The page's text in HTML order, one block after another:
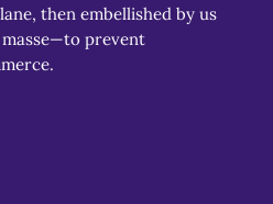
then embellished by us
prevent